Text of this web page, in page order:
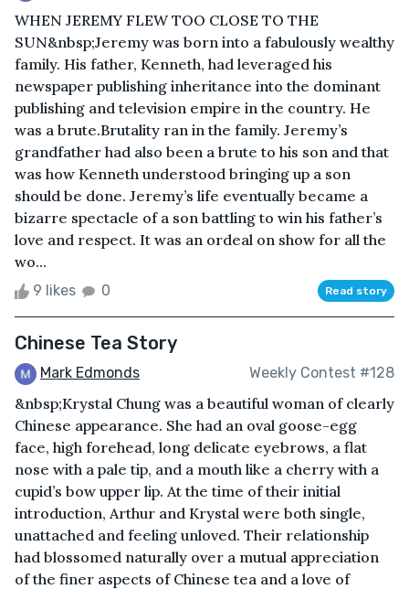
WHEN JEREMY FLEW TOO CLOSE TO THE
SUN&nbsp;Jeremy was born into a fabulously wealthy
family. His father, Kenneth, had leveraged his
newspaper publishing inheritance into the dominant
publishing and television empire in the country. He
was a brute.Brutality ran in the family. Jeremy’s
grandfather had also been a brute to his son and that
was how Kenneth understood bringing up a son
should be done. Jeremy’s life eventually became a
bizarre spectacle of a son battling to win his father’s
love and respect. It was an ordeal on show for all the
wo...
9 likes 0 Read story
Chinese Tea Story
Mark Edmonds Weekly Contest #128
&nbsp;Krystal Chung was a beautiful woman of clearly
Chinese appearance. She had an oval goose-egg
face, high forehead, long delicate eyebrows, a flat
nose with a pale tip, and a mouth like a cherry with a
cupid’s bow upper lip. At the time of their initial
introduction, Arthur and Krystal were both single,
unattached and feeling unloved. Their relationship
had blossomed naturally over a mutual appreciation
of the finer aspects of Chinese tea and a love of